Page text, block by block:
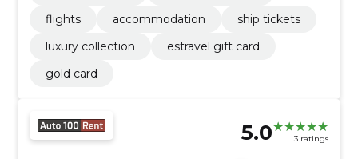
flights
accommodation
ship tickets
luxury collection
estravel gift card
gold card
5.0 3 ratings